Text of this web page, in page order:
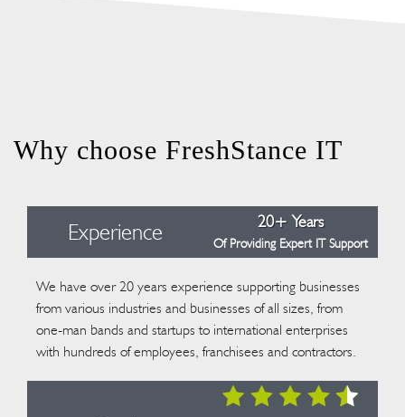
Why choose FreshStance IT
Experience 20+ Years
Of Providing Expert IT Support
We have over 20 years experience supporting businesses
from various industries and businesses of all sizes, from
one-man bands and startups to international enterprises
with hundreds of employees, franchisees and contractors.